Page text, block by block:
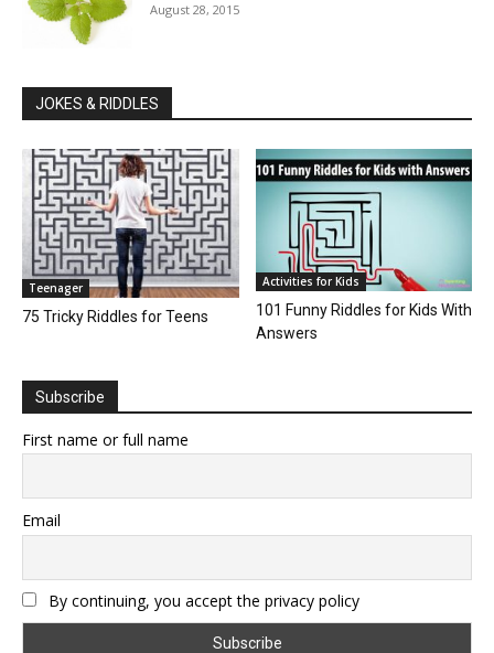
August 28, 2015
JOKES & RIDDLES
Teenager
75 Tricky Riddles for Teens
Activities for Kids
101 Funny Riddles for Kids With
Answers
Subscribe
First name or full name
Email
By continuing, you accept the privacy policy